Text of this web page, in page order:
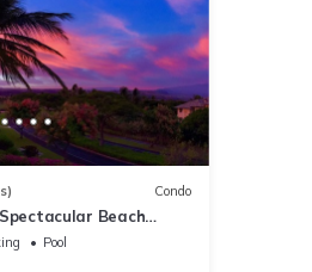
Condo
Beach
Views, Unit F-206
Pool